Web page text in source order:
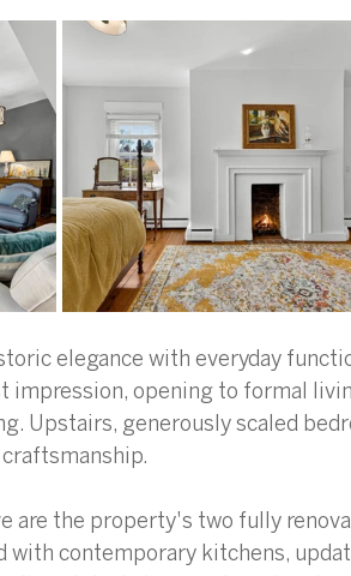
elegance with everyday
impression, opening to formal
Upstairs, generously scaled
are the property's two fully
contemporary kitchens,